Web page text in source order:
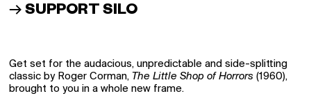
Get set for the audacious, unpredictable and side-splitting
classic by Roger Corman, The Little Shop of Horrors (1960),
brought to you in a whole new frame.
→ SUPPORT SILO